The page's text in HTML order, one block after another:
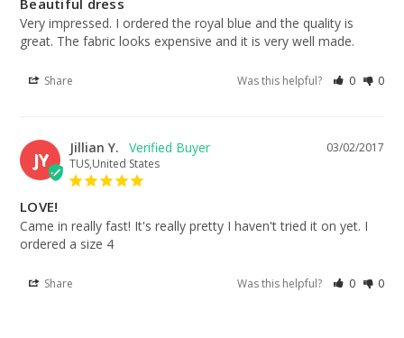
Very impressed. I ordered the royal blue and the quality is
great. The fabric looks expensive and it is very well made.
Share Was this helpful? 0 0
JY
03/02/2017
Jillian Y.
TUS,United States
LOVE!
Came in really fast! It's really pretty I haven't tried it on yet. I
ordered a size 4
Share Was this helpful? 0 0